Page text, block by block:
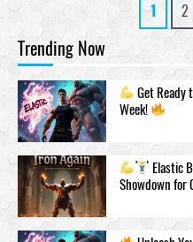
1 2
Trending Now
Get Ready
Week!
Elastic
Showdown for